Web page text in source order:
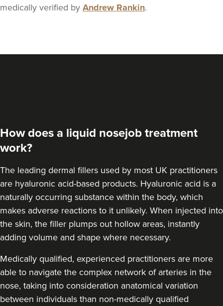
London 13.5 km
VIEW PROFILE
medically verified by Andrew Rankin.
How does a liquid nosejob treatment
work?
The leading dermal fillers used by most UK practitioners
are hyaluronic acid-based products. Hyaluronic acid is a
naturally occurring substance within the body, which
makes adverse reactions to it unlikely. When injected into
the skin, the filler plumps out hollow areas, instantly
adding volume and shape where necessary.
Medically qualified, experienced practitioners are more
able to navigate the complex network of arteries in the
nose, taking into consideration anatomical variation
between individuals than non-medically qualified